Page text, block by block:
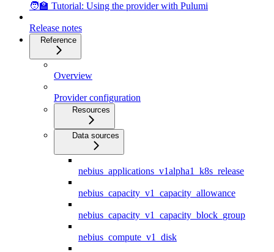
🧑‍🏫 Tutorial: Using the provider with Pulumi
Release notes
Reference
Overview
Provider configuration
Resources
Data sources
nebius_applications_v1alpha1_k8s_release
nebius_capacity_v1_capacity_allowance
nebius_capacity_v1_capacity_block_group
nebius_compute_v1_disk